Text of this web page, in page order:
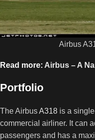
Airbus
Read more: Airbus – A
Portfolio
The AirbusA318 is a
commercial airliner. It can
passengers and has a